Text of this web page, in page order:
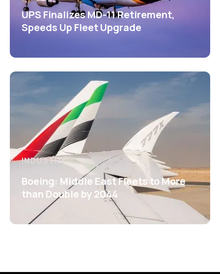
UPS Finalizes MD-11 Retirement,
Speeds Up Fleet Upgrade
INDUSTRY
Boeing: Middle East Fleets to More
than Double by 2044